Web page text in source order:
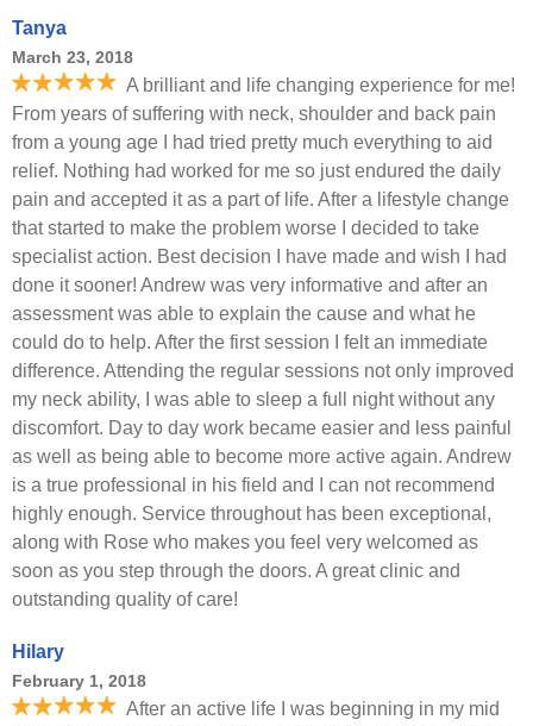
Tanya
March 23, 2018
A brilliant and life changing experience for me!
From years of suffering with neck, shoulder and back pain
from a young age I had tried pretty much everything to aid
relief. Nothing had worked for me so just endured the daily
pain and accepted it as a part of life. After a lifestyle change
that started to make the problem worse I decided to take
specialist action. Best decision I have made and wish I had
done it sooner! Andrew was very informative and after an
assessment was able to explain the cause and what he
could do to help. After the first session I felt an immediate
difference. Attending the regular sessions not only improved
my neck ability, I was able to sleep a full night without any
discomfort. Day to day work became easier and less painful
as well as being able to become more active again. Andrew
is a true professional in his field and I can not recommend
highly enough. Service throughout has been exceptional,
along with Rose who makes you feel very welcomed as
soon as you step through the doors. A great clinic and
outstanding quality of care!
Hilary
February 1, 2018
After an active life I was beginning in my mid